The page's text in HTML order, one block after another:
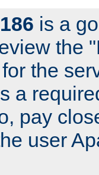
is a
the
the
a
pay
user